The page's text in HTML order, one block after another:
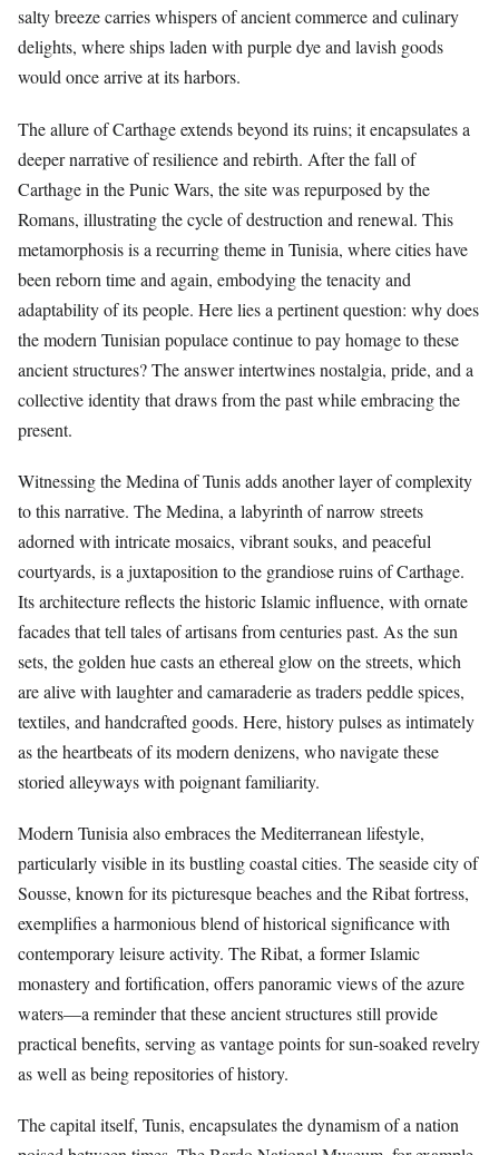
salty breeze carries whispers of ancient commerce and culinary
delights, where ships laden with purple dye and lavish goods
would once arrive at its harbors.
The allure of Carthage extends beyond its ruins; it encapsulates a
deeper narrative of resilience and rebirth. After the fall of
Carthage in the Punic Wars, the site was repurposed by the
Romans, illustrating the cycle of destruction and renewal. This
metamorphosis is a recurring theme in Tunisia, where cities have
been reborn time and again, embodying the tenacity and
adaptability of its people. Here lies a pertinent question: why does
the modern Tunisian populace continue to pay homage to these
ancient structures? The answer intertwines nostalgia, pride, and a
collective identity that draws from the past while embracing the
present.
Witnessing the Medina of Tunis adds another layer of complexity
to this narrative. The Medina, a labyrinth of narrow streets
adorned with intricate mosaics, vibrant souks, and peaceful
courtyards, is a juxtaposition to the grandiose ruins of Carthage.
Its architecture reflects the historic Islamic influence, with ornate
facades that tell tales of artisans from centuries past. As the sun
sets, the golden hue casts an ethereal glow on the streets, which
are alive with laughter and camaraderie as traders peddle spices,
textiles, and handcrafted goods. Here, history pulses as intimately
as the heartbeats of its modern denizens, who navigate these
storied alleyways with poignant familiarity.
Modern Tunisia also embraces the Mediterranean lifestyle,
particularly visible in its bustling coastal cities. The seaside city of
Sousse, known for its picturesque beaches and the Ribat fortress,
exemplifies a harmonious blend of historical significance with
contemporary leisure activity. The Ribat, a former Islamic
monastery and fortification, offers panoramic views of the azure
waters—a reminder that these ancient structures still provide
practical benefits, serving as vantage points for sun-soaked revelry
as well as being repositories of history.
The capital itself, Tunis, encapsulates the dynamism of a nation